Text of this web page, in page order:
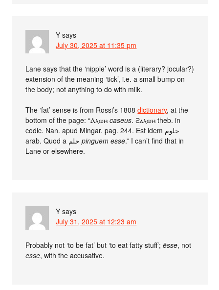
Y says
July 30, 2025 at 11:35 pm
Lane says that the ‘nipple’ word is a (literary? jocular?)
extension of the meaning ‘tick’, i.e. a small bump on
the body; not anything to do with milk.
The ‘fat’ sense is from Rossi’s 1808dictionary, at the
bottom of the page: “Ⲁⲗⲱⲙcaseus. ϩⲁⲗⲱⲙ theb. in
codic. Nan. apud Mingar. pag. 244. Est idem حلوم
arab. Quod a حلمpinguem esse.” I can’t find that in
Lane or elsewhere.
Y says
July 31, 2025 at 12:23 am
Probably not ‘to be fat’ but ‘to eat fatty stuff’;ēsse, not
esse, with the accusative.